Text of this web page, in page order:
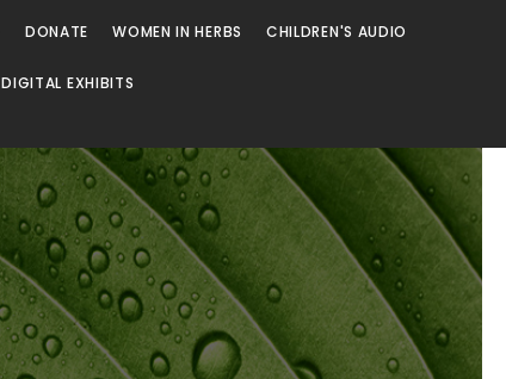
DONATE WOMEN IN HERBS CHILDREN'S AUDIO
DIGITAL EXHIBITS